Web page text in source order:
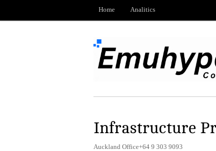
Home Analitics
Infrastructure
Auckland Office+64 9 303 9093